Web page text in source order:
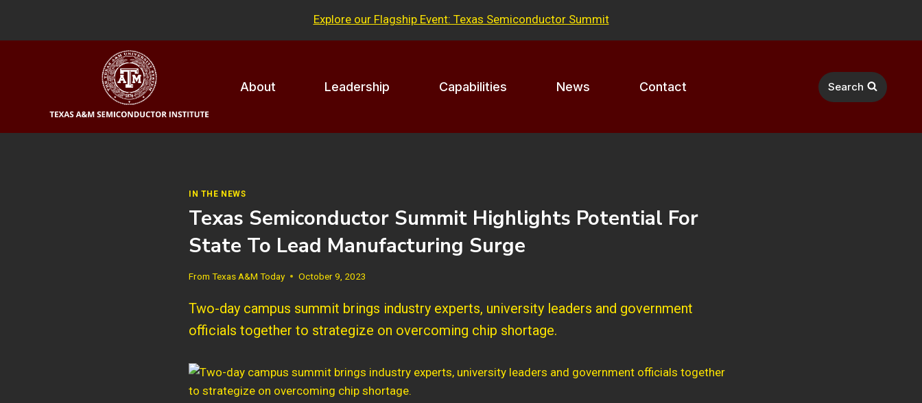
Explore our Flagship Event: Texas Semiconductor Summit
About Leadership Capabilities News Contact Search
IN THE NEWS
Texas Semiconductor Summit Highlights Potential For
State To Lead Manufacturing Surge
From Texas A&M Today October 9, 2023
Two-day campus summit brings industry experts, university leaders and government
officials together to strategize on overcoming chip shortage.